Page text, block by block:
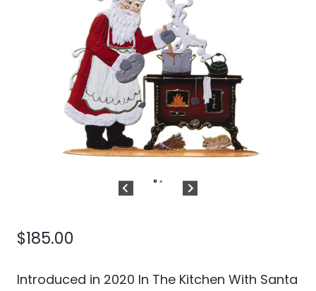
$185.00
Introduced in 2020 In The Kitchen With Santa